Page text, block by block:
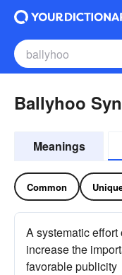
Ballyhoo
Meanings
Common
A systematic effort
increase the
favorable publicity